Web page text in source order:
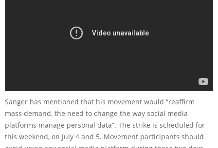
Sanger has mentioned that his movement would “reaffirm
mass demand, the need to change the way social media
platforms manage personal data”. The strike is scheduled for
this weekend, on July 4 and 5. Movement participants should